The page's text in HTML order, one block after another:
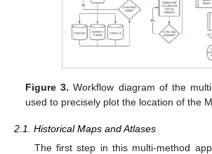
Figure 3. Workflow diagram of the
used to precisely plot the location of the
2.1. Historical Maps and Atlases
The first step in this multi-method